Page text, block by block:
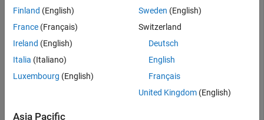
Create and view a default spiral trace.
trace = traceSpiral;
show(trace)
Finland (English)
France (Français)
Ireland (English)
Italia (Italiano)
Luxembourg (English)
Sweden (English)
Switzerland
Deutsch
English
Français
United Kingdom(English)
Asia Pacific